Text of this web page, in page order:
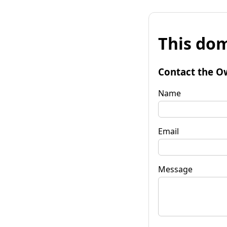
This
Contact the
Name
Email
Message